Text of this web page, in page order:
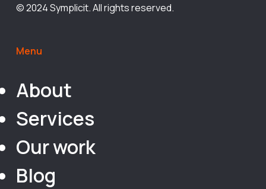
© 2024 Symplicit. All rights reserved.
Menu
About
Services
Our work
Blog